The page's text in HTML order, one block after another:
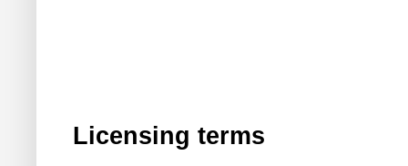
Licensing terms